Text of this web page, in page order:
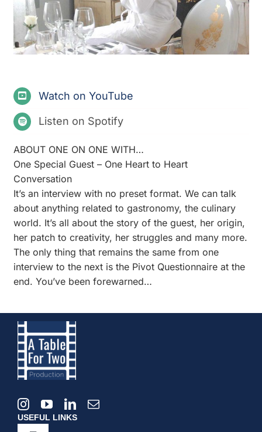
Watch on YouTube
Listen on Spotify
ABOUT ONE ON ONE WITH…
One Special Guest – One Heart to Heart
Conversation
It’s an interview with no preset format. We can talk
about anything related to gastronomy, the culinary
world. It’s all about the story of the guest, her origin,
her patch to creativity, her struggles and many more.
The only thing that remains the same from one
interview to the next is the Pivot Questionnaire at the
end. You’ve been forewarned…
USEFUL LINKS